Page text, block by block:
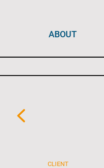
ABOUT
CLIENT